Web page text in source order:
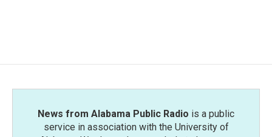
News from Alabama Public Radio is a public
service in association with the University of